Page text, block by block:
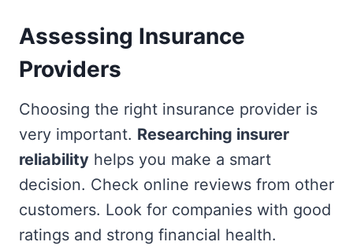
Assessing Insurance
Providers
Choosing the right insurance provider is
very important. Researching insurer
reliability helps you make a smart
decision. Check online reviews from other
customers. Look for companies with good
ratings and strong financial health.